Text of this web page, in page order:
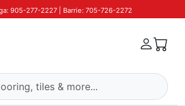
905-277-2227 | Barrie: 705-726-2272